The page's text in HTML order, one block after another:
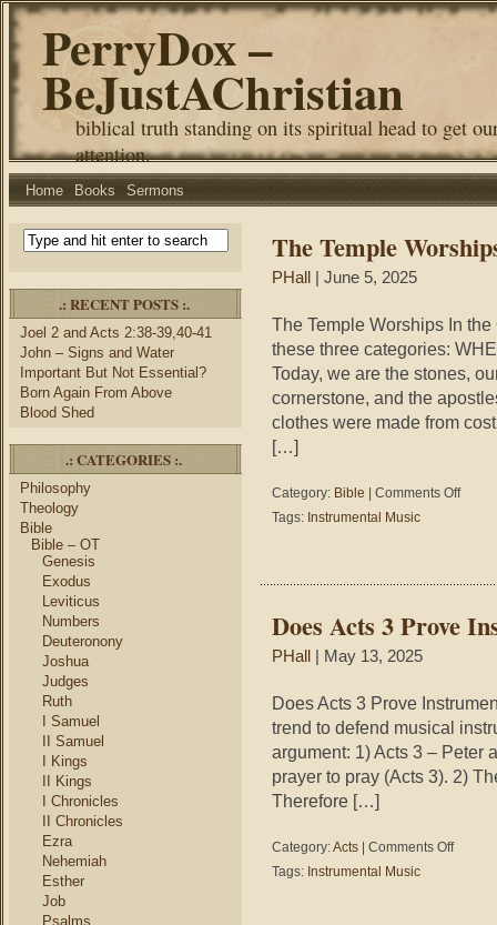
PerryDox –
BeJustAChristian
biblical truth standing on its spiritual head to get
attention.
Home Books Sermons
.: RECENT POSTS :.
Joel 2 and Acts 2:38-39,40-41
John – Signs and Water
Important But Not Essential?
Born Again From Above
Blood Shed
.: CATEGORIES :.
Philosophy
Theology
Bible
Bible – OT
Genesis
Exodus
Leviticus
Numbers
Deuteronony
Joshua
Judges
Ruth
I Samuel
II Samuel
I Kings
II Kings
I Chronicles
II Chronicles
Ezra
Nehemiah
Esther
Job
Psalms
The Temple
PHall | June 5, 2025
The Temple Worships In
these three categories:
Today, we are the stones,
cornerstone, and the
clothes were made from
[…]
Category: Bible Comments Offon
Tags: Instrumental Music
Does Acts 3 Prove
PHall | May 13, 2025
Does Acts 3 Prove
trend to defend musical
argument: 1) Acts 3 – Peter
prayer to pray (Acts 3). 2)
Therefore […]
Category:Acts Comments Offon
Tags: Instrumental Music